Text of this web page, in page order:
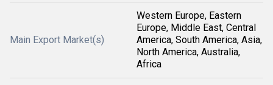
Main Export Market(s)
Western Europe, Eastern
Europe, Middle East, Central
America, South America, Asia,
North America, Australia,
Africa